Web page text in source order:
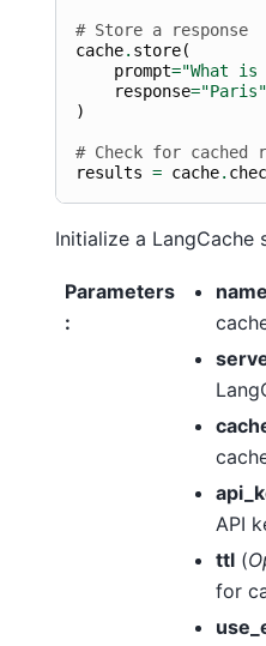
# Store a response
cache. store(
prompt="What
response="Paris"
)
# Check for cached
results = cache.
Initialize a LangCache
Parameters
:
name
API
ttl(
for